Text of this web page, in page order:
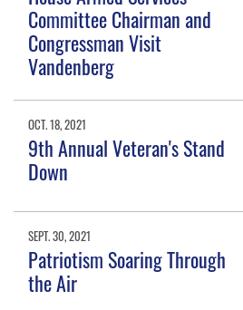
Committee Chairman and
Congressman Visit
Vandenberg
OCT. 18, 2021
9th Annual Veteran's Stand
Down
SEPT. 30, 2021
Patriotism Soaring Through
the Air